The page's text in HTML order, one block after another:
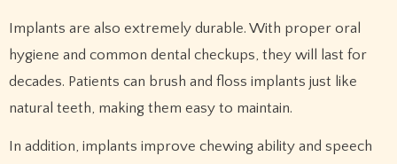
Implants are also extremely durable. With proper oral
hygiene and common dental checkups, they will last for
decades. Patients can brush and floss implants just like
natural teeth, making them easy to maintain.
In addition, implants improve chewing ability and speech